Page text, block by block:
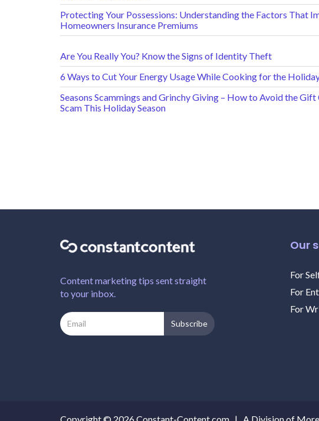
Protecting Your Possessions: Understanding the Factors That
Homeowners Insurance Premiums
Are You Really You? Know the Signs of Identity Theft
6 Ways to Cut Your Energy Usage While Cooking for the
Seasons Scammings and Grinchy Giving – How to Avoid the
Scam This Holiday Season
Content marketing tips sent straight
to your inbox.
Our
For
For
For